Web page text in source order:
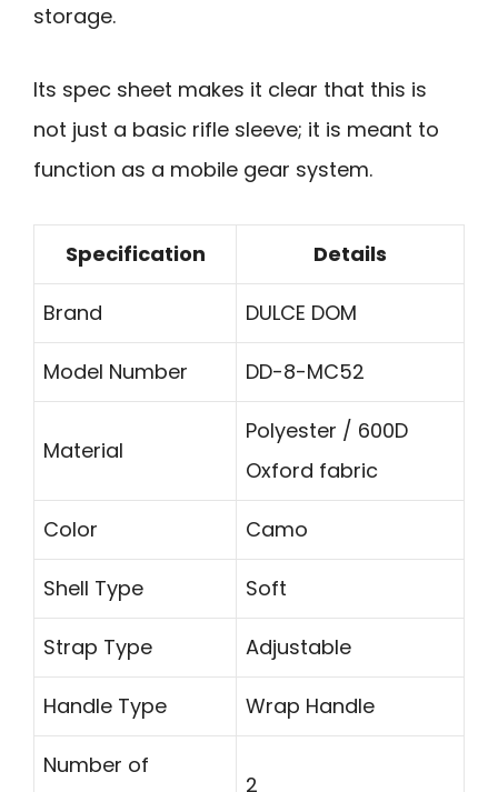
storage.
Its spec sheet makes it clear that this is
not just a basic rifle sleeve; it is meant to
function as a mobile gear system.
Specification Details
Brand DULCE DOM
Model Number DD-8-MC52
Material
Polyester / 600D
Oxford fabric
Color Camo
Shell Type Soft
Strap Type Adjustable
Handle Type Wrap Handle
Number of
2